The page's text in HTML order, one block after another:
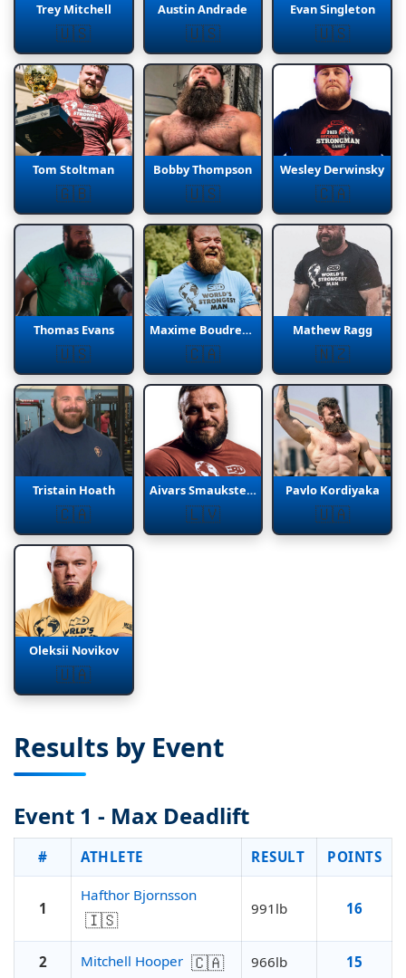
Trey Mitchell
🇺🇸
Austin Andrade
🇺🇸
Evan Singleton
🇺🇸
Tom Stoltman
🇬🇧
Bobby Thompson
🇺🇸
Wesley Derwinsky
🇨🇦
Thomas Evans
🇺🇸
Maxime Boudreault
🇨🇦
Mathew Ragg
🇳🇿
Tristain Hoath
🇨🇦
Aivars Smaukstelis
🇱🇻
Pavlo Kordiyaka
🇺🇦
Oleksii Novikov
🇺🇦
Results by Event
Event 1 - Max Deadlift
# ATHLETE RESULT POINTS
1
Hafthor Bjornsson
🇮🇸
991lb 16
2 Mitchell Hooper 🇨🇦 966lb 15